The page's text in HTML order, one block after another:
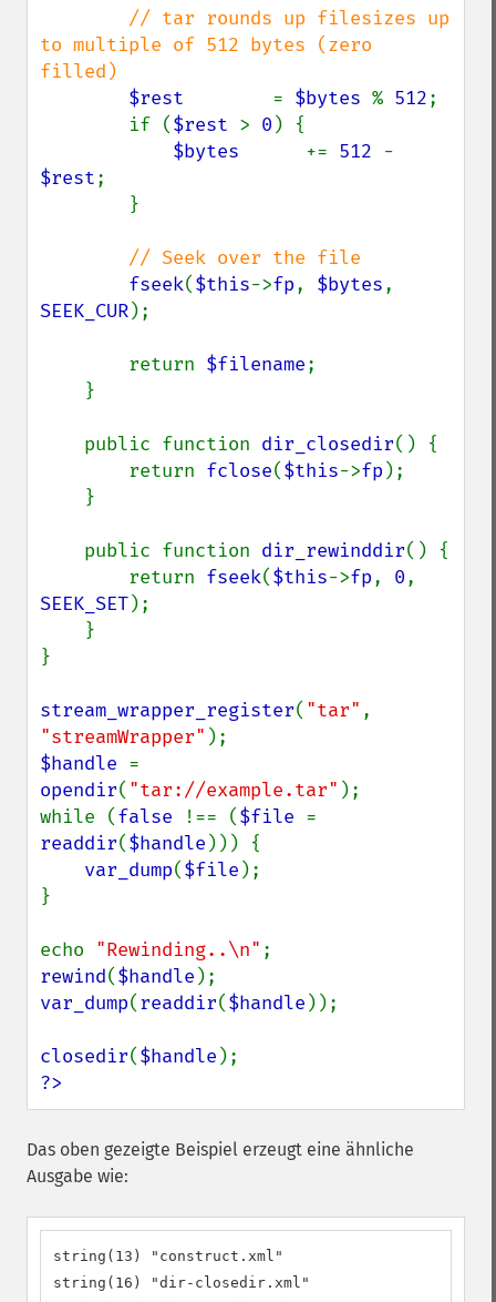
// tar rounds up filesizes up
to multiple of 512 bytes (zero
filled)
$rest = $bytes % 512;
        if (
$rest > 0 ) {
$bytes += 512
$rest;
// Seek over the file
fseek($this->fp, $bytes
SEEK_CUR);
        return
$filename;
    public function
dir_closedir() {
        return
fclose($this->fp );
    public function
dir_rewinddir() {
        return
fseek($this->fp, 0
SEEK_SET);
}
stream_wrapper_register( "tar"
"streamWrapper"
$handle
opendir( "tar://example.tar" );
while (false !== ($file
readdir($handle ))) {
var_dump($file );
}
echo "Rewinding..\n"
rewind($handle
var_dump(readdir($handle ));
closedir($handle
?>
Das oben gezeigte Beispiel erzeugt eine ähnliche
Ausgabe wie:
string(13) "construct.xml"
string(16) "dir-closedir.xml"